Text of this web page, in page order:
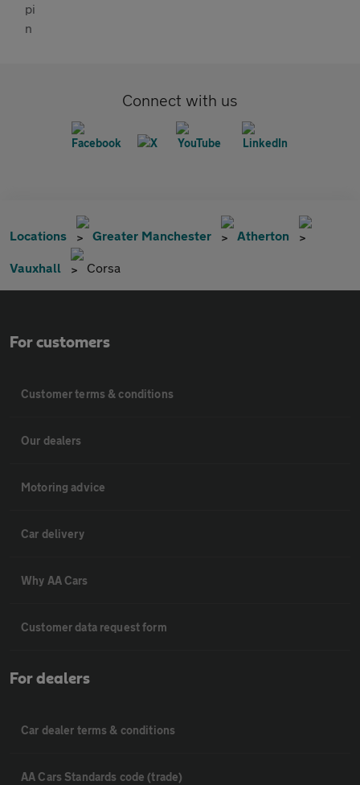
Connect with us
Locations Greater Manchester Atherton
Vauxhall Corsa
For customers
Customer terms & conditions
Our dealers
Motoring advice
Car delivery
Why AA Cars
Customer data request form
For dealers
Car dealer terms & conditions
AA Cars Standards code (trade)